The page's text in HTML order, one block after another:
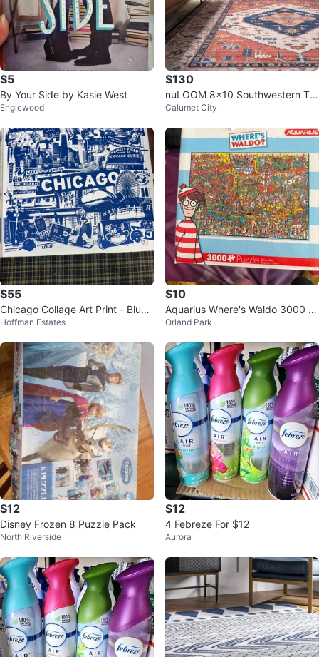
$5
By Your Side by Kasie West
Englewood
$130
nuLOOM 8x10 Southwestern Tri
bal Area Rug - Brown
Calumet City
$55
Chicago Collage Art Print - Blue
and White
Hoffman Estates
$10
Aquarius Where's Waldo 3000 Pi
ece Puzzle
Orland Park
$12
Disney Frozen 8 Puzzle Pack
North Riverside
$12
4 Febreze For $12
Aurora